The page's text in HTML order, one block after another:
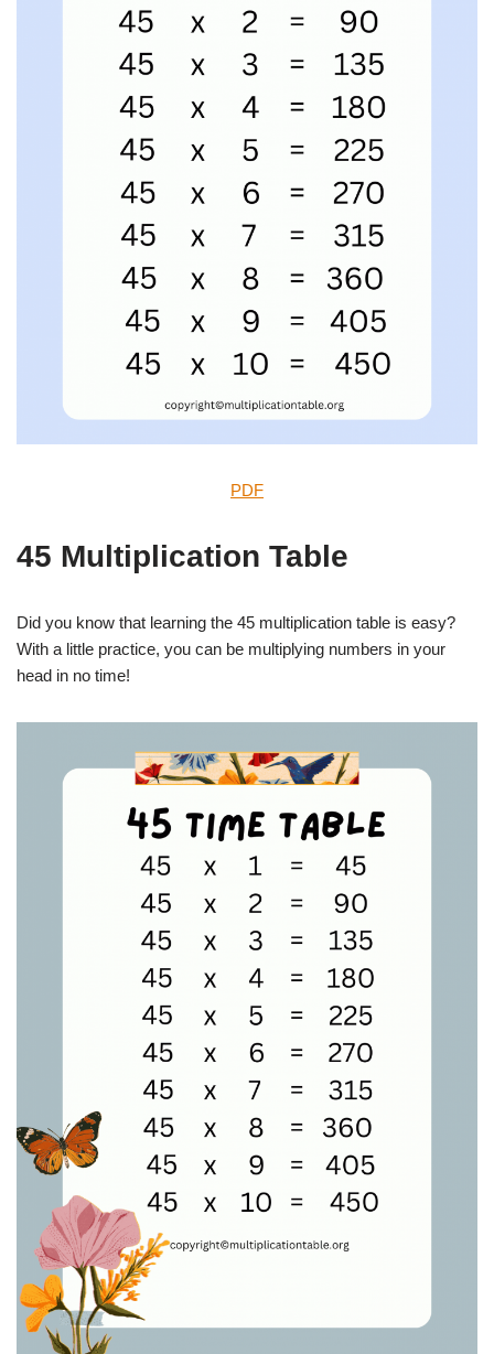
PDF
45 Multiplication Table
Did you know that learning the 45 multiplication table is easy?
With a little practice, you can be multiplying numbers in your
head in no time!